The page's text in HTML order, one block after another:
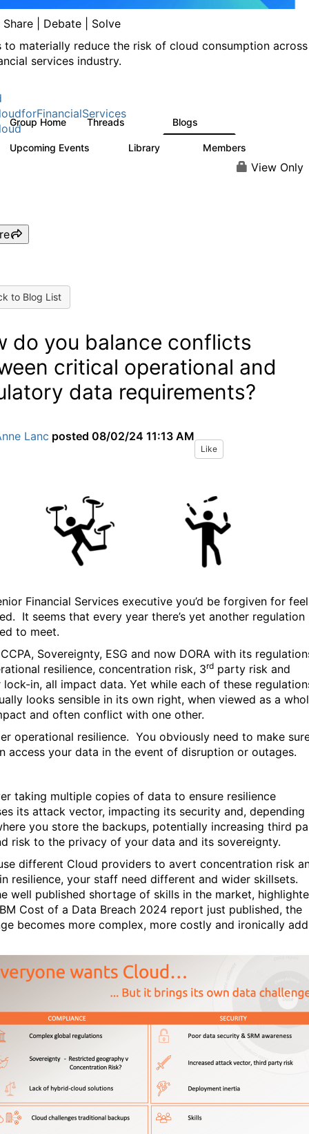
Share | Debate | Solve
to materially reduce the risk of cloud consumption across
services industry.
Group Home Threads Blogs
Upcoming Events Library Members
View Only
to Blog List
do you balance conflicts
critical operational and
data requirements?
Lanc posted 08/02/24 11:13 AM
Like
Financial Services executive you’d be forgiven for
It seems that every year there’s yet another regulation
to meet.
CCPA, Sovereignty, ESG and now DORA with its
resilience, concentration risk, 3rd party risk and
lock-in, all impact data. Yet while each of these
looks sensible in its own right, when viewed as a
and often conflict with one other.
operational resilience. You obviously need to make
access your data in the event of disruption or outages.
taking multiple copies of data to ensure resilience
its attack vector, impacting its security and, depending
you store the backups, potentially increasing third
risk to the privacy of your data and its sovereignty.
different Cloud providers to avert concentration risk
resilience, your staff need different and wider skillsets.
well published shortage of skills in the market,
Cost of a Data Breach 2024 report just published, the
becomes more complex, more costly and ironically